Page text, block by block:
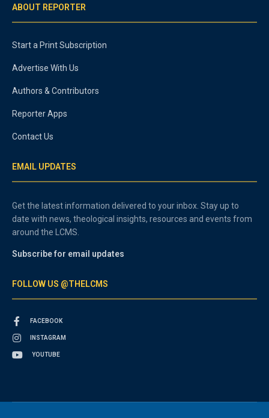
ABOUT REPORTER
Start a Print Subscription
Advertise With Us
Authors & Contributors
Reporter Apps
Contact Us
EMAIL UPDATES
Get the latest information delivered to your inbox. Stay up to
date with news, theological insights, resources and events from
around the LCMS.
Subscribe for email updates
FOLLOW US @THELCMS
FACEBOOK
INSTAGRAM
YOUTUBE